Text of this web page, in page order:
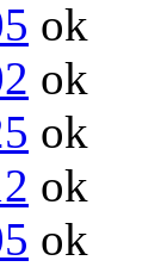
ok
ok
ok
ok
ok